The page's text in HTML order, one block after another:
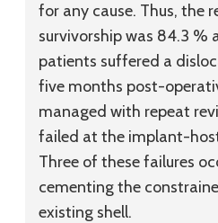
for any cause. Thus, the
survivorship was 84.3 %
patients suffered a
five months post-
managed with repeat
failed at the implant-
Three of these failures
cementing the
existing shell.